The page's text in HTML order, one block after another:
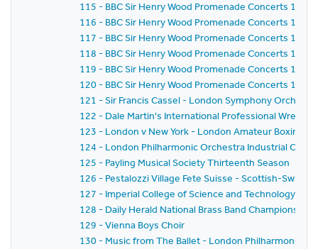
115 - BBC Sir Henry Wood Promenade Concerts
116 - BBC Sir Henry Wood Promenade Concerts
117 - BBC Sir Henry Wood Promenade Concerts
118 - BBC Sir Henry Wood Promenade Concerts
119 - BBC Sir Henry Wood Promenade Concerts 1959
120 - BBC Sir Henry Wood Promenade Concerts
121 - Sir Francis Cassel - London Symphony
122 - Dale Martin's International Professional
123 - London v New York - London Amateur Boxing
124 - London Philharmonic Orchestra Industrial
125 - Payling Musical Society Thirteenth Season
126 - Pestalozzi Village Fete Suisse - Scottish-Swiss
127 - Imperial College of Science and Technology
128 - Daily Herald National Brass Band
129 - Vienna Boys Choir
130 - Music from The Ballet - London Philharmonic